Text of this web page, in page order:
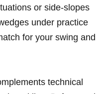
or side-slopes
under practice
for your swing and
technical